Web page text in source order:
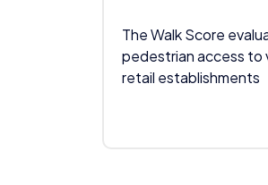
The Walk Score
pedestrian access to
retail establishments